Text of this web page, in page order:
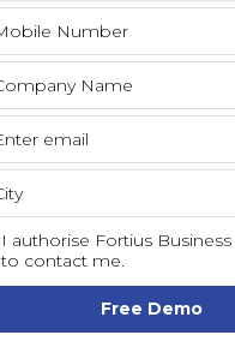
I authorise Fortius Business
to contact me.
Free Demo